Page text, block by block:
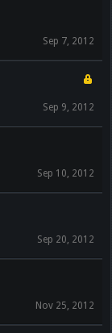
Sep 7, 2012
Sep 9, 2012
Sep 10, 2012
Sep 20, 2012
Nov 25, 2012